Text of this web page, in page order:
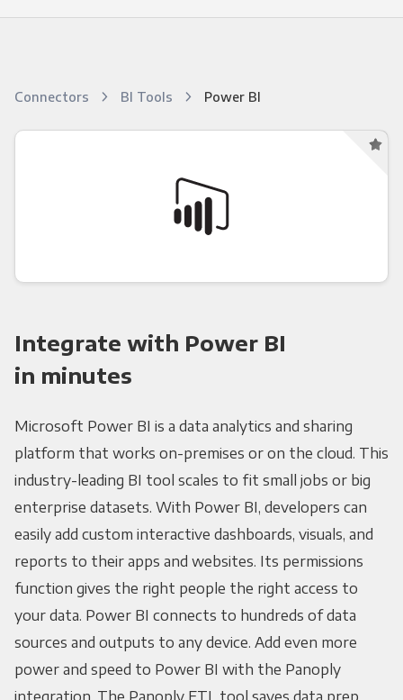
Connectors BI Tools Power BI
Integrate with Power BI
in minutes
Microsoft Power BI is a data analytics and sharing
platform that works on-premises or on the cloud. This
industry-leading BI tool scales to fit small jobs or big
enterprise datasets. With Power BI, developers can
easily add custom interactive dashboards, visuals, and
reports to their apps and websites. Its permissions
function gives the right people the right access to
your data. Power BI connects to hundreds of data
sources and outputs to any device. Add even more
power and speed to Power BI with the Panoply